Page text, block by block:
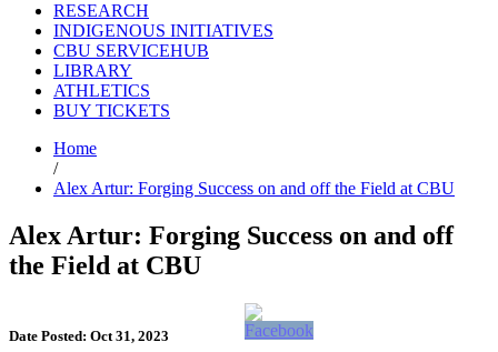
RESEARCH
INDIGENOUS INITIATIVES
CBU SERVICEHUB
LIBRARY
ATHLETICS
BUY TICKETS
Home
/
Alex Artur: Forging Success on and off the Field at CBU
Alex Artur: Forging Success on and off
the Field at CBU
Date Posted: Oct 31, 2023